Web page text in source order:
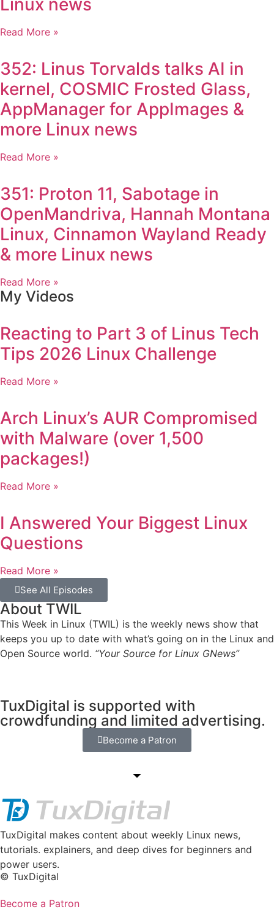
Read More »
352: Linus Torvalds talks AI in
kernel, COSMIC Frosted Glass,
AppManager for AppImages &
more Linux news
Read More »
351: Proton 11, Sabotage in
OpenMandriva, Hannah Montana
Linux, Cinnamon Wayland Ready
& more Linux news
Read More »
My Videos
Reacting to Part 3 of Linus Tech
Tips 2026 Linux Challenge
Read More »
Arch Linux’s AUR Compromised
with Malware (over 1,500
packages!)
Read More »
I Answered Your Biggest Linux
Questions
Read More »
See All Episodes
About TWIL
This Week in Linux (TWIL) is the weekly news show that
keeps you up to date with what’s going on in the Linux and
Open Source world. “Your Source for Linux GNews”
TuxDigital is supported with
crowdfunding and limited advertising.
Become a Patron
TuxDigital makes content about weekly Linux news,
tutorials. explainers, and deep dives for beginners and
power users.
© TuxDigital
Become a Patron